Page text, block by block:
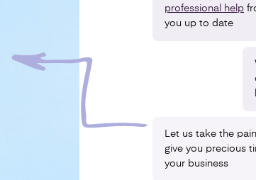
professional help
you up to date
Let us take the
give you precious
your business